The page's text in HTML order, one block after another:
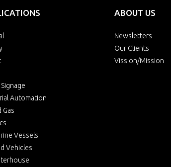
Automation
Gas
Vessels
Vehicles
ABOUT US
Newsletters
Our Clients
Vission/Mission